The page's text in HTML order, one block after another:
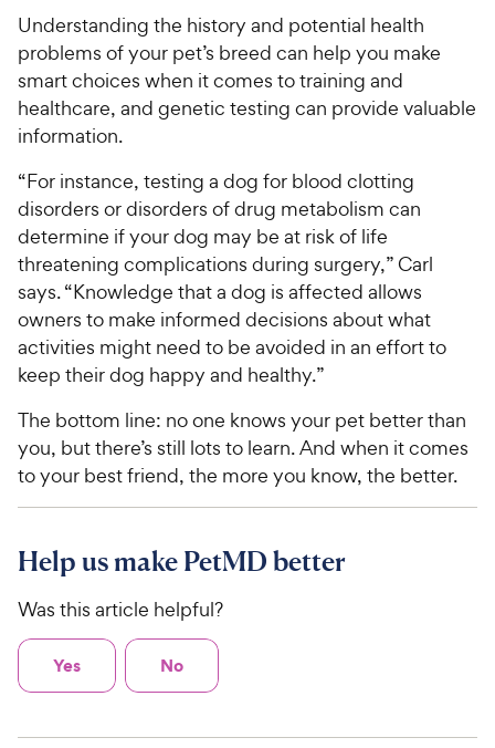
Understanding the history and potential health
problems of your pet’s breed can help you make
smart choices when it comes to training and
healthcare, and genetic testing can provide valuable
information.
“For instance, testing a dog for blood clotting
disorders or disorders of drug metabolism can
determine if your dog may be at risk of life
threatening complications during surgery,” Carl
says. “Knowledge that a dog is affected allows
owners to make informed decisions about what
activities might need to be avoided in an effort to
keep their dog happy and healthy.”
The bottom line: no one knows your pet better than
you, but there’s still lots to learn. And when it comes
to your best friend, the more you know, the better.
Help us make PetMD better
Was this article helpful?
Yes No